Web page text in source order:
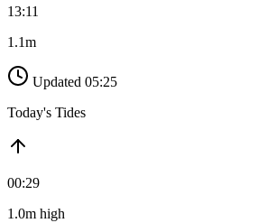
13:11
1.1m
Updated 05:25
Today's Tides
00:29
1.0m high